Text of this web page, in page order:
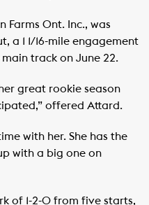
Farms Ont. Inc., was
a 1 1/16-mile engagement
track on June 22.
great rookie season
offered Attard.
with her. She has the
with a big one on
of 1-2-0 from five starts,